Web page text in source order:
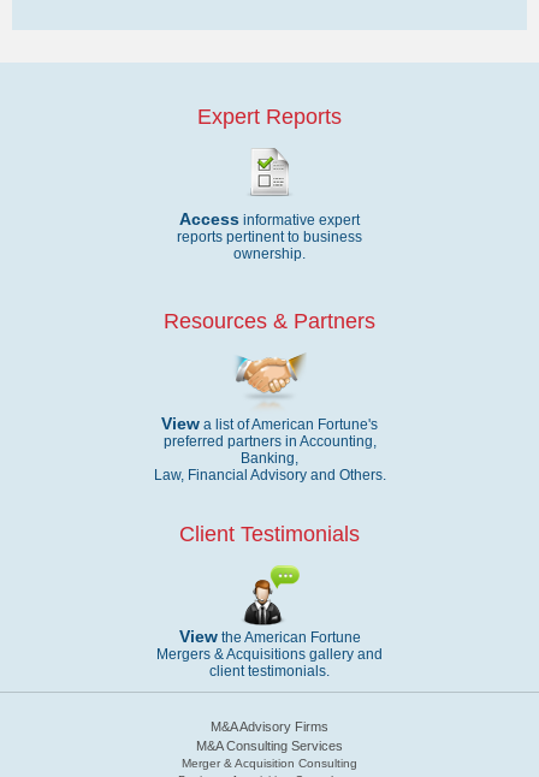
Expert Reports
Access informative expert
reports pertinent to business
ownership.
Resources & Partners
View a list of American Fortune's
preferred partners in Accounting,
Banking,
Law, Financial Advisory and Others.
Client Testimonials
Viewthe American Fortune
Mergers & Acquisitions gallery and
client testimonials.
M&A Advisory Firms
M&A Consulting Services
Merger & Acquisition Consulting